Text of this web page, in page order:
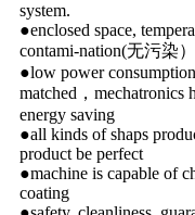
system.
●enclosed space,
contami-nation(无污染）
●low power
matched，mechatronics
energy saving
●all kinds of shaps
product be perfect
●machine is capable of
coating